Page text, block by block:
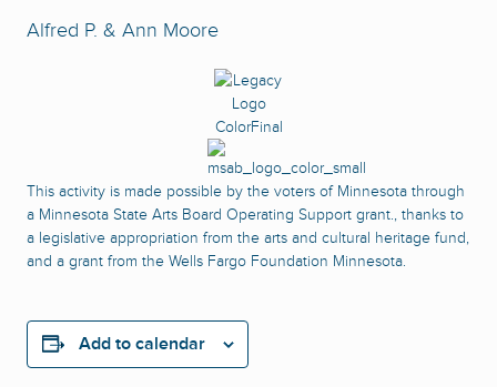
Alfred P. & Ann Moore
This activity is made possible by the voters of Minnesota through
a Minnesota State Arts Board Operating Support grant., thanks to
a legislative appropriation from the arts and cultural heritage fund,
and a grant from the Wells Fargo Foundation Minnesota.
Add to calendar